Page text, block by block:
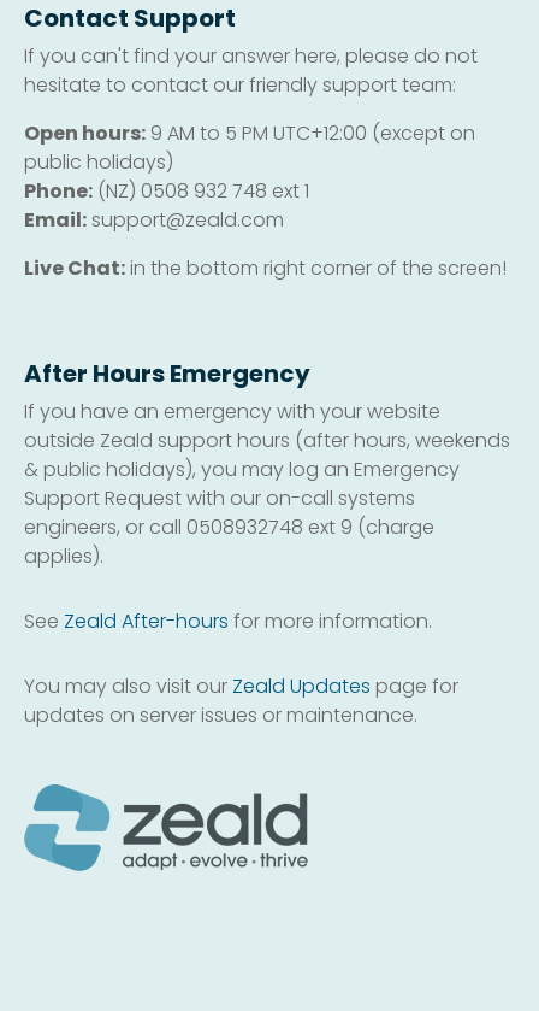
Contact Support
If you can't find your answer here, please do not
hesitate to contact our friendly support team:
Open hours: 9 AM to 5 PM UTC+12:00 (except on
public holidays)
Phone: (NZ) 0508 932 748 ext 1
Email: support@zeald.com
Live Chat: in the bottom right corner of the screen!
After Hours Emergency
If you have an emergency with your website
outside Zeald support hours (after hours, weekends
& public holidays), you may log an Emergency
Support Request with our on-call systems
engineers, or call 0508932748 ext 9 (charge
applies).
See Zeald After-hours for more information.
You may also visit our Zeald Updates page for
updates on server issues or maintenance.